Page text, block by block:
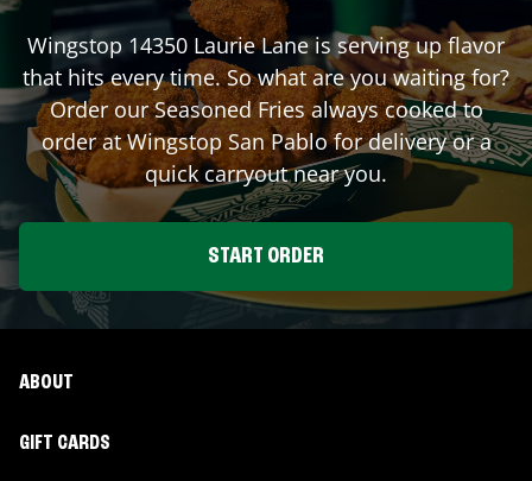
Wingstop 14350 Laurie Laneis serving up flavor
that hits every time. So what are you waiting for?
Order our Seasoned Fries always cooked to
order at WingstopSan Pablofor delivery or a
quick carryout near you.
START ORDER
ABOUT
GIFT CARDS